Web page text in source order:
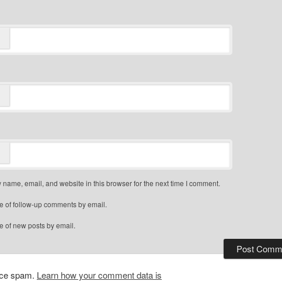
name, email, and website in this browser for the next time I comment.
of follow-up comments by email.
of new posts by email.
spam. Learn how your comment data is